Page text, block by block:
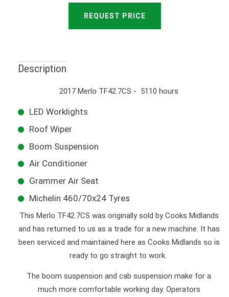
REQUEST PRICE
Description
2017 Merlo TF42.7CS - 5110 hours
LED Worklights
Roof Wiper
Boom Suspension
Air Conditioner
Grammer Air Seat
Michelin 460/70x24 Tyres
This Merlo TF42.7CS was originally sold by Cooks Midlands
and has returned to us as a trade for a new machine. It has
been serviced and maintained here as Cooks Midlands so is
ready to go straight to work.
The boom suspension and cab suspension make for a
much more comfortable working day. Operators